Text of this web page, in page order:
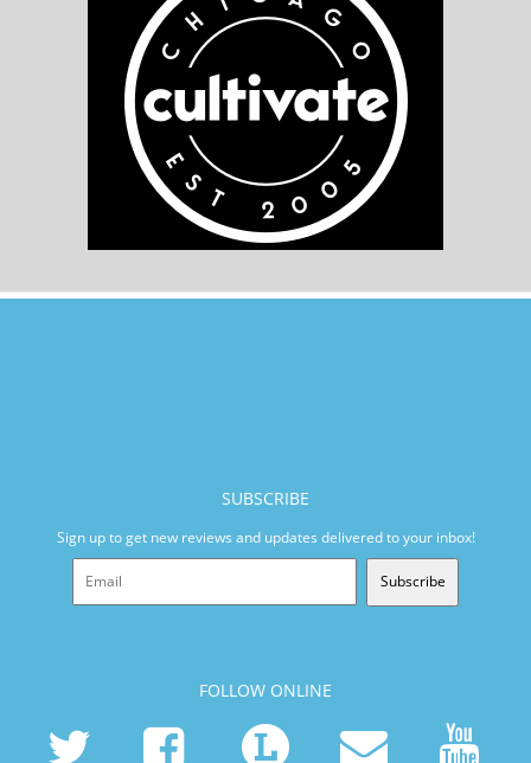
SUBSCRIBE
Sign up to get new reviews and updates delivered to your inbox!
Subscribe
FOLLOW ONLINE